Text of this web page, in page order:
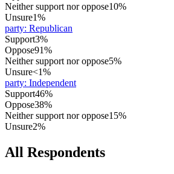
Neither support nor oppose10%
Unsure1%
party: Republican
Support3%
Oppose91%
Neither support nor oppose5%
Unsure<1%
party: Independent
Support46%
Oppose38%
Neither support nor oppose15%
Unsure2%
All Respondents